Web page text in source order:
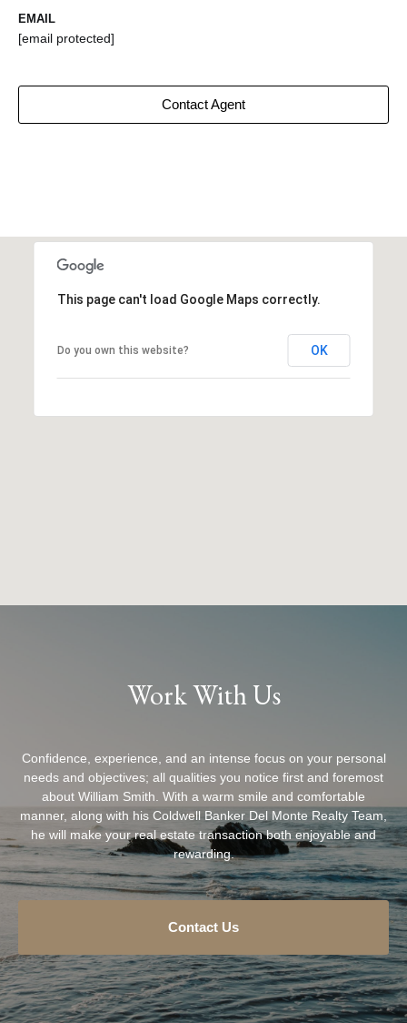
EMAIL
[email protected]
Contact Agent
This page can't load Google Maps correctly.
Do you own this website? OK
Work With Us
Confidence, experience, and an intense focus on your personal
needs and objectives; all qualities you notice first and foremost
about William Smith. With a warm smile and comfortable
manner, along with his Coldwell Banker Del Monte Realty Team,
he will make your real estate transaction both enjoyable and
rewarding.
Contact Us